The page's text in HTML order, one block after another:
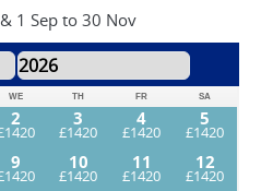
1 Sep to 30 Nov
WE TH FR SA
2 3 4
5
9 10 11
12